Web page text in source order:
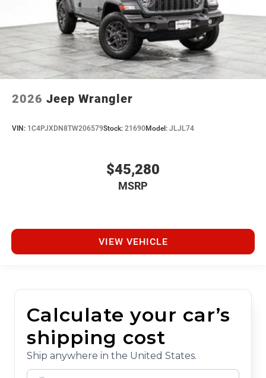
2026 Jeep Wrangler
VIN: 1C4PJXDN8TW206579Stock: 21690Model: JLJL74
$45,280
MSRP
VIEW VEHICLE
Calculate your car’s
shipping cost
Ship anywhere in the United States.